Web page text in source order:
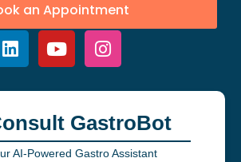
an Appointment
GastroBot
AI-Powered Gastro Assistant